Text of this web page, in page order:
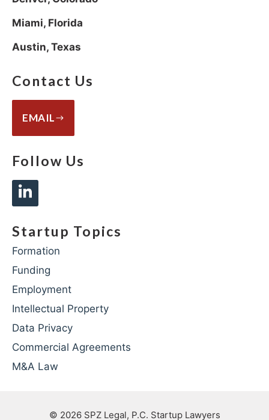
Miami, Florida
Austin, Texas
Contact Us
EMAIL
Follow Us
Startup Topics
Formation
Funding
Employment
Intellectual Property
Data Privacy
Commercial Agreements
M&A Law
© 2026 SPZ Legal, P.C. Startup Lawyers